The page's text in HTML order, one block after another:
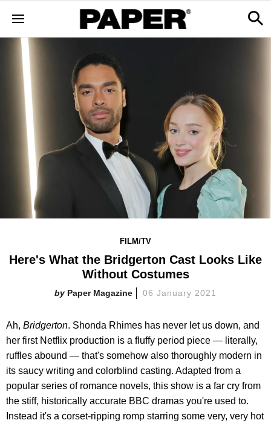
FILM/TV
Here's What the Bridgerton Cast Looks Like
Without Costumes
Paper Magazine 06 January 2021
Ah, Bridgerton. Shonda Rhimes has never let us down, and
her first Netflix production is a fluffy period piece — literally,
ruffles abound — that's somehow also thoroughly modern in
its saucy writing and colorblind casting. Adapted from a
popular series of romance novels, this show is a far cry from
the stiff, historically accurate BBC dramas you're used to.
Instead it's a corset-ripping romp starring some very, very hot